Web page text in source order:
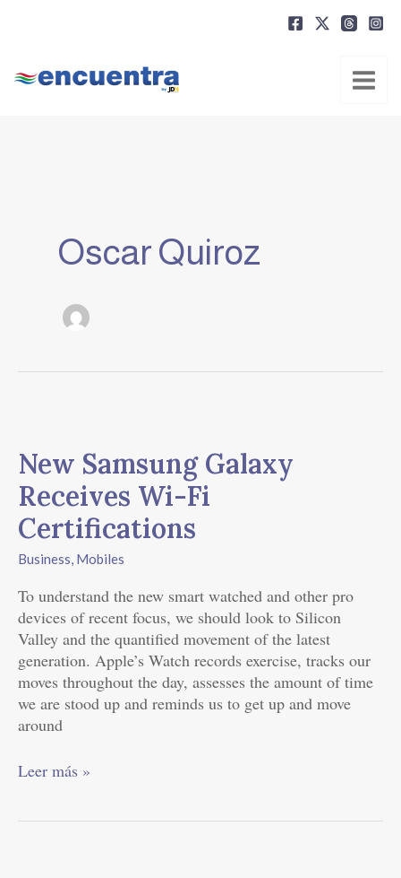
Oscar Quiroz
New Samsung Galaxy
Receives Wi-Fi
Certifications
Business, Mobiles
To understand the new smart watched and other pro
devices of recent focus, we should look to Silicon
Valley and the quantified movement of the latest
generation. Apple’s Watch records exercise, tracks our
moves throughout the day, assesses the amount of time
we are stood up and reminds us to get up and move
around
Galaxy
Receives
Wi-
Fi
Certifications
Leer más »